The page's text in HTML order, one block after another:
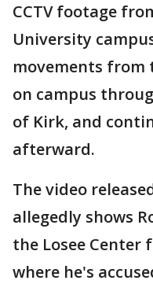
CCTV footage
University
movements from
on campus
of Kirk, and
afterward.
The video
allegedly shows
the Losee Center
where he's